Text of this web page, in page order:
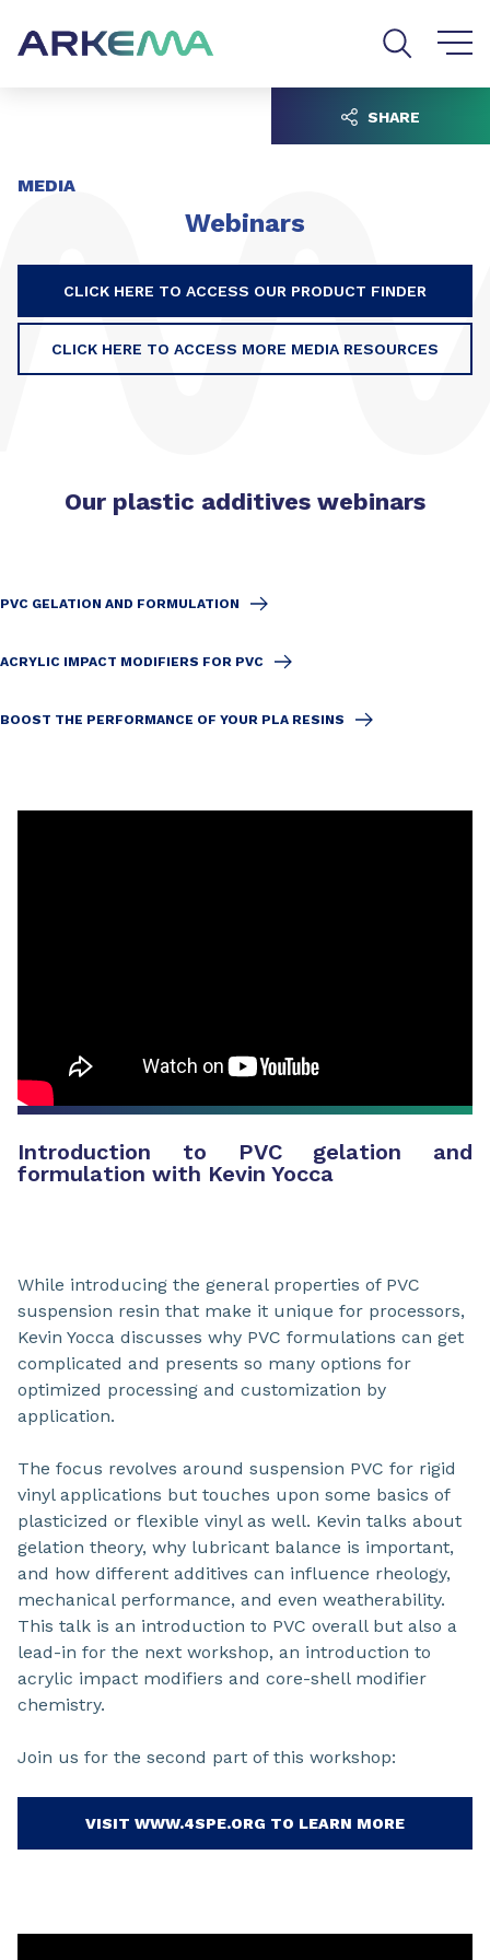
MEDIA
Webinars
CLICK HERE TO ACCESS OUR PRODUCT FINDER
CLICK HERE TO ACCESS MORE MEDIA RESOURCES
SHARE
Our plastic additives webinars
PVC GELATION AND FORMULATION
ACRYLIC IMPACT MODIFIERS FOR PVC
BOOST THE PERFORMANCE OF YOUR PLA RESINS
Introduction to PVC gelation and
formulation with Kevin Yocca
While introducing the general properties of PVC
suspension resin that make it unique for processors,
Kevin Yocca discusses why PVC formulations can get
complicated and presents so many options for
optimized processing and customization by
application.
The focus revolves around suspension PVC for rigid
vinyl applications but touches upon some basics of
plasticized or flexible vinyl as well. Kevin talks about
gelation theory, why lubricant balance is important,
and how different additives can influence rheology,
mechanical performance, and even weatherability.
This talk is an introduction to PVC overall but also a
lead-in for the next workshop, an introduction to
acrylic impact modifiers and core-shell modifier
chemistry.
Join us for the second part of this workshop:
VISIT WWW.4SPE.ORG TO LEARN MORE